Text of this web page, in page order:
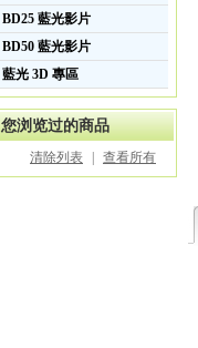
BD25 藍光影片
BD50 藍光影片
藍光 3D 專區
您浏览过的商品
清除列表 查看所有